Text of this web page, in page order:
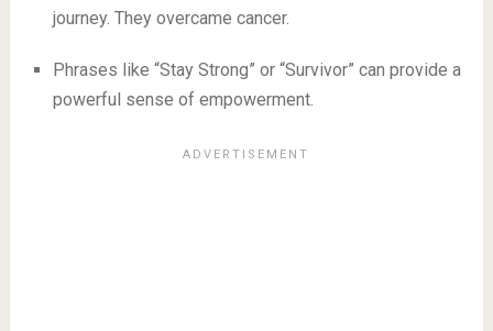
journey. They overcame cancer.
Phrases like “Stay Strong” or “Survivor” can provide a
powerful sense of empowerment.